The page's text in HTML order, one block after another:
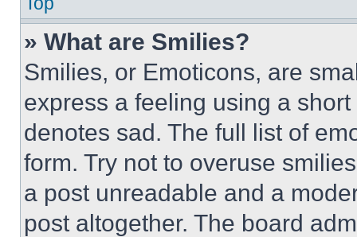
» What are Smilies?
Smilies, or Emoticons, are
express a feeling using a
denotes sad. The full list of
form. Try not to overuse
a post unreadable and a
post altogether. The board